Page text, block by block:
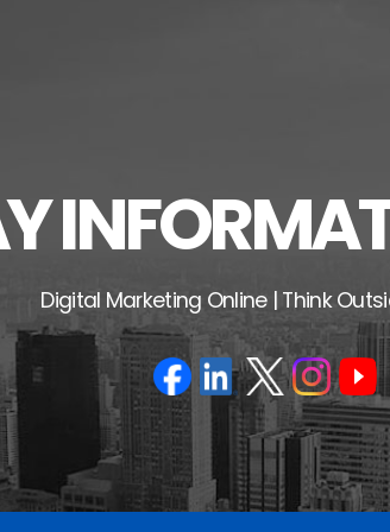
Digital Marketing Online | Think